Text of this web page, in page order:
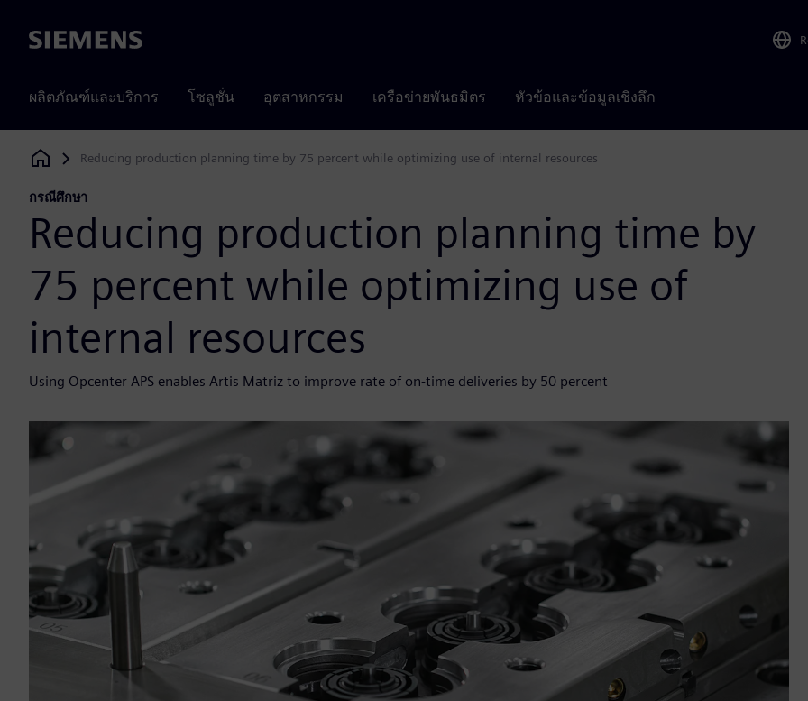
Siemens
ผลิตภัณฑ์และบริการ โซลูชั่น อุตสาหกรรม เครือข่ายพันธมิตร หัวข้อและข้อมูลเชิงลึก
Siemens Digital Industries Software
Reducing production planning time by 75 percent while optimizing use of internal resources
กรณีศึกษา
Reducing production planning time by
75 percent while optimizing use of
internal resources
Using Opcenter APS enables Artis Matriz to improve rate of on-time deliveries by 50 percent